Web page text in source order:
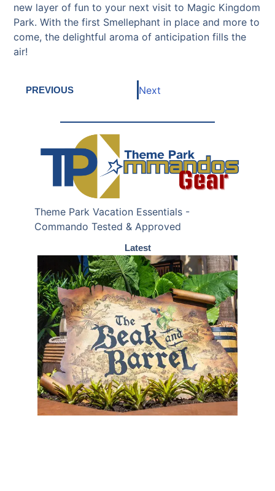
new layer of fun to your next visit to Magic Kingdom
Park. With the first Smellephant in place and more to
come, the delightful aroma of anticipation fills the
air!
PREVIOUS Next
Theme Park Vacation Essentials -
Commando Tested & Approved
Latest